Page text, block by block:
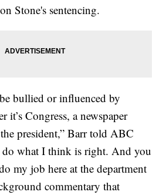
Stone's sentencing.
bullied or influenced by
it’s Congress, a newspaper
president,” Barr told ABC
do what I think is right. And you
my job here at the department
commentary that